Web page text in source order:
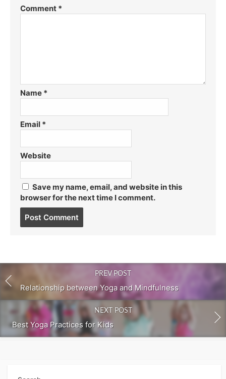
Comment *
Name *
Email *
Website
Save my name, email, and website in this
browser for the next time I comment.
PREV POST
Relationship between Yoga and Mindfulness
NEXT POST
Best Yoga Practices for Kids